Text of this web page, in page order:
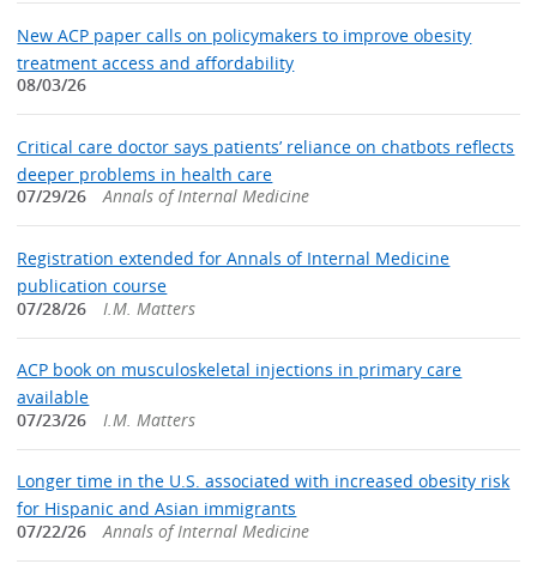
New ACP paper calls on policymakers to improve obesity
treatment access and affordability
08/03/26
Critical care doctor says patients’ reliance on chatbots reflects
deeper problems in health care
07/29/26
Annals of Internal Medicine
Registration extended for Annals of Internal Medicine
publication course
07/28/26
I.M. Matters
ACP book on musculoskeletal injections in primary care
available
07/23/26
I.M. Matters
Longer time in the U.S. associated with increased obesity risk
for Hispanic and Asian immigrants
07/22/26
Annals of Internal Medicine